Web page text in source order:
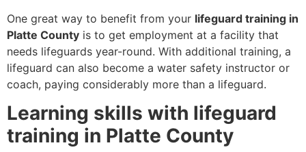
One great way to benefit from your lifeguard training in
Platte County is to get employment at a facility that
needs lifeguards year-round. With additional training, a
lifeguard can also become a water safety instructor or
coach, paying considerably more than a lifeguard.
Learning skills with lifeguard
training in Platte County